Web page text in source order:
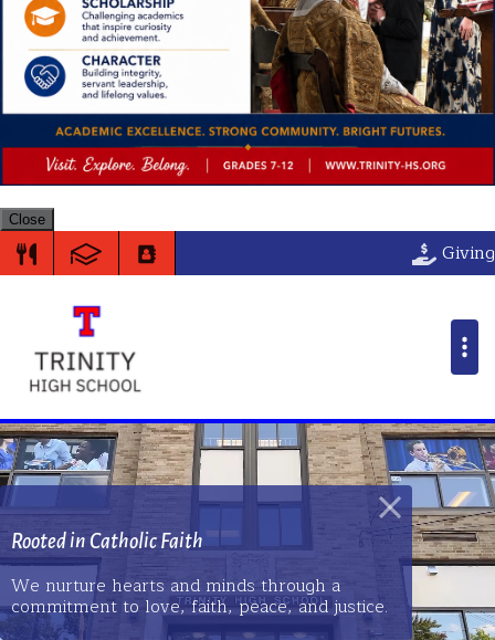
Close
Trinity High Giving
Rooted in Catholic Faith
We nurture hearts and minds through a
commitment to love, faith, peace, and justice.